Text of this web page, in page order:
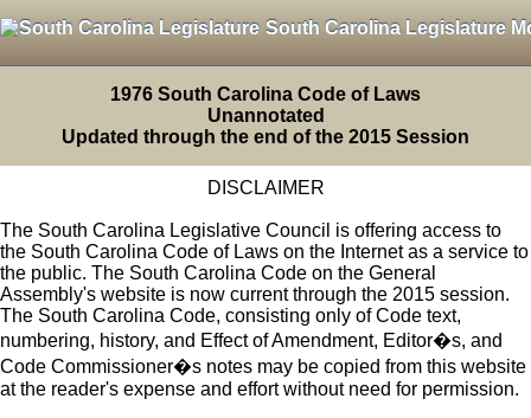
South Carolina Legislature
1976 South Carolina Code of Laws
Unannotated
Updated through the end of the 2015 Session
DISCLAIMER
The South Carolina Legislative Council is offering access to
the South Carolina Code of Laws on the Internet as a service to
the public. The South Carolina Code on the General
Assembly's website is now current through the 2015 session.
The South Carolina Code, consisting only of Code text,
numbering, history, and Effect of Amendment, Editor�s, and
Code Commissioner�s notes may be copied from this website
at the reader's expense and effort without need for permission.